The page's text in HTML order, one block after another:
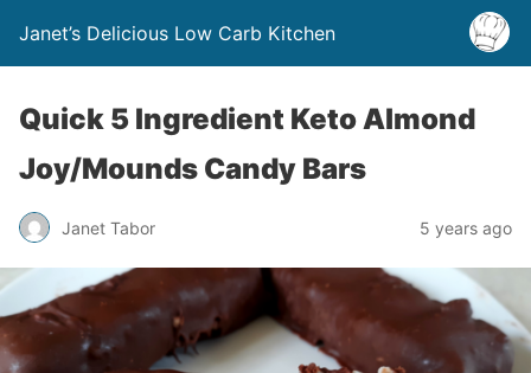
Janet’s Delicious Low Carb Kitchen
Quick 5 Ingredient Keto Almond
Joy/Mounds Candy Bars
Janet Tabor 5 years ago